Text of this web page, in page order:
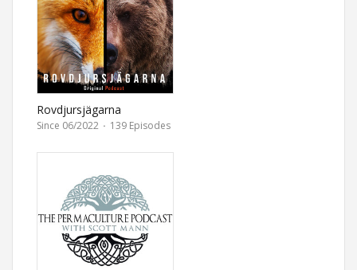
Rovdjursjägarna
Since 06/2022 · 139 Episodes